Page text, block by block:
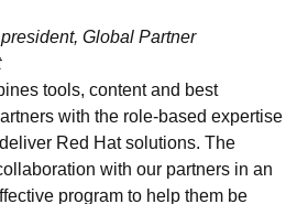
Global Partner
tools, content and best
with the role-based expertise
Red Hat solutions. The
with our partners in an
program to help them be